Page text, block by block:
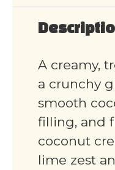
A creamy,
a crunchy
smooth
filling, and
coconut
lime zest